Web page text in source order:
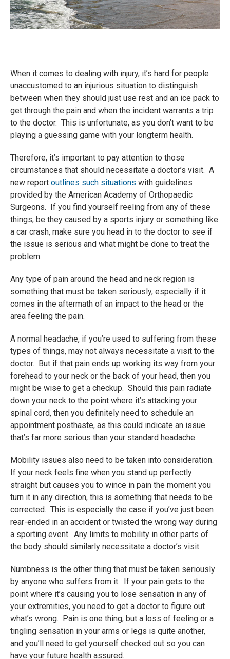
When it comes to dealing with injury, it’s hard for people
unaccustomed to an injurious situation to distinguish
between when they should just use rest and an ice pack to
get through the pain and when the incident warrants a trip
to the doctor. This is unfortunate, as you don’t want to be
playing a guessing game with your longterm health.
Therefore, it’s important to pay attention to those
circumstances that should necessitate a doctor’s visit. A
new report outlines such situations with guidelines
provided by the American Academy of Orthopaedic
Surgeons. If you find yourself reeling from any of these
things, be they caused by a sports injury or something like
a car crash, make sure you head in to the doctor to see if
the issue is serious and what might be done to treat the
problem.
Any type of pain around the head and neck region is
something that must be taken seriously, especially if it
comes in the aftermath of an impact to the head or the
area feeling the pain.
A normal headache, if you’re used to suffering from these
types of things, may not always necessitate a visit to the
doctor. But if that pain ends up working its way from your
forehead to your neck or the back of your head, then you
might be wise to get a checkup. Should this pain radiate
down your neck to the point where it’s attacking your
spinal cord, then you definitely need to schedule an
appointment posthaste, as this could indicate an issue
that’s far more serious than your standard headache.
Mobility issues also need to be taken into consideration.
If your neck feels fine when you stand up perfectly
straight but causes you to wince in pain the moment you
turn it in any direction, this is something that needs to be
corrected. This is especially the case if you’ve just been
rear-ended in an accident or twisted the wrong way during
a sporting event. Any limits to mobility in other parts of
the body should similarly necessitate a doctor’s visit.
Numbness is the other thing that must be taken seriously
by anyone who suffers from it. If your pain gets to the
point where it’s causing you to lose sensation in any of
your extremities, you need to get a doctor to figure out
what’s wrong. Pain is one thing, but a loss of feeling or a
tingling sensation in your arms or legs is quite another,
and you’ll need to get yourself checked out so you can
have your future health assured.